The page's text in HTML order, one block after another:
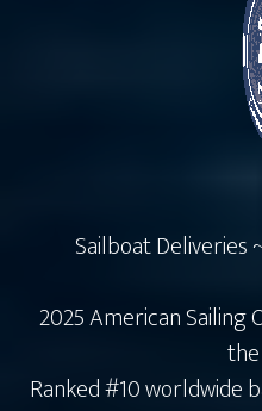
Sailboat
2025 American
Ranked #10 worldwide